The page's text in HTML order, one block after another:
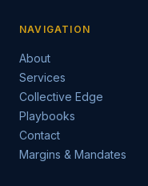
NAVIGATION
About
Services
Collective Edge
Playbooks
Contact
Margins & Mandates